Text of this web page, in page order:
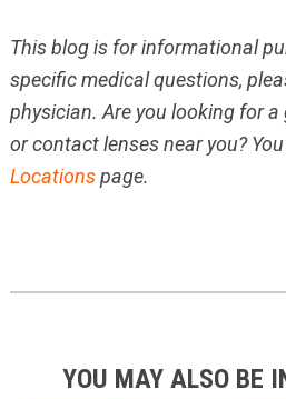
This blog is for informational
specific medical questions,
physician. Are you looking for
or contact lenses near you?
Locationspage.
YOU MAY ALSO BE